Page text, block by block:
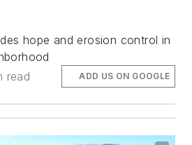
hope and erosion control in
read ADD US ON GOOGLE